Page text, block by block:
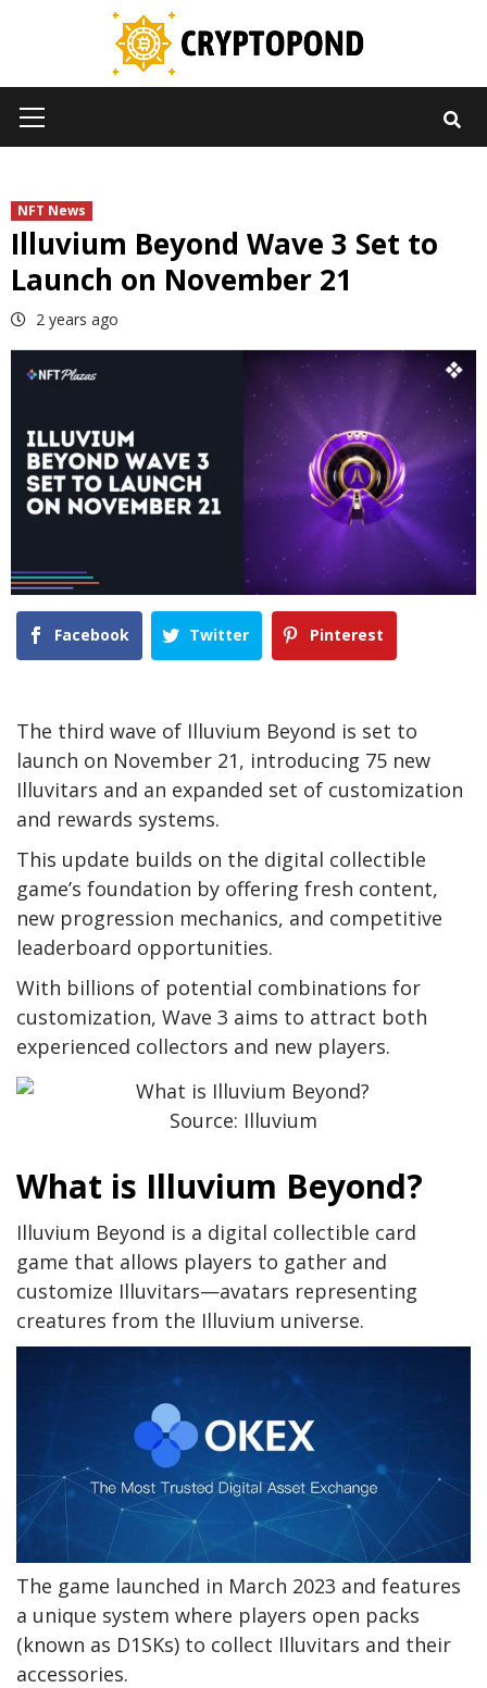
Menu
NFT News
Illuvium Beyond Wave 3 Set to
Launch on November 21
2 years ago
Facebook Twitter Pinterest
The third wave of Illuvium Beyond is set to
launch on November 21, introducing 75 new
Illuvitars and an expanded set of customization
and rewards systems.
This update builds on the digital collectible
game’s foundation by offering fresh content,
new progression mechanics, and competitive
leaderboard opportunities.
With billions of potential combinations for
customization, Wave 3 aims to attract both
experienced collectors and new players.
Source: Illuvium
What is Illuvium Beyond?
Illuvium Beyond is a digital collectible card
game that allows players to gather and
customize Illuvitars—avatars representing
creatures from the Illuvium universe.
The game launched in March 2023 and features
a unique system where players open packs
(known as D1SKs) to collect Illuvitars and their
accessories.